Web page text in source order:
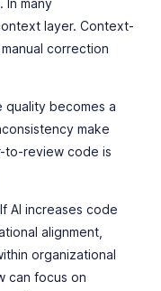
In many
layer. Context-
correction
becomes a
make
to-review code is
AI increases code
alignment,
organizational
can focus on